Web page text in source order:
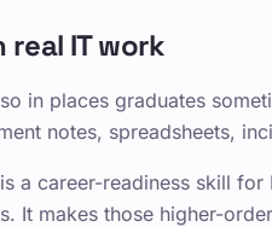
IT work
in places graduates
notes, spreadsheets,
a career-readiness skill
It makes those higher-